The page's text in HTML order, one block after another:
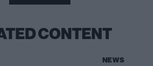
CONTENT
NEWS